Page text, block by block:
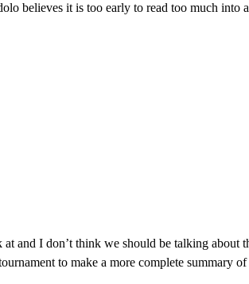
believes it is too early to read too much into
and I don’t think we should be talking about
to make a more complete summary